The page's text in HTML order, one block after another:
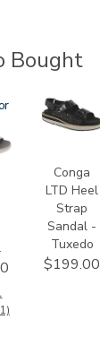
Bought
3820-
094
Conga
LTD Heel
Strap
Sandal -
Tuxedo
$199.00